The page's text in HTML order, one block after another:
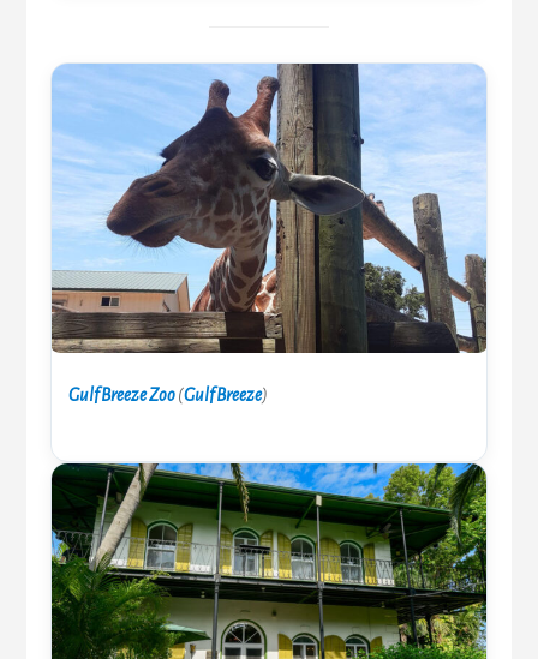
Gulf Breeze Zoo(Gulf Breeze)